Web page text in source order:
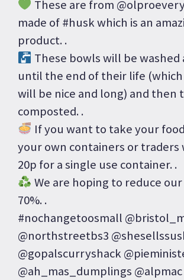
These are from
made of #husk which is an
product. .
These bowls will be washed
until the end of their life
will be nice and long) and then
composted. .
If you want to take your
your own containers or traders
20p for a single use container. .
We are hoping to reduce
70%. .
#nochangetoosmall
@northstreetbs3
@gopalscurryshack
@ah_mas_dumplings @alpmac